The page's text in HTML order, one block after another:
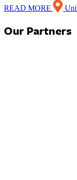
READ MORE
Our Partners